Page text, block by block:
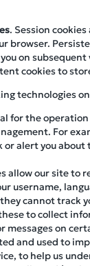
. Session
browser.
on
cookies to
technologies
for the
For
or alert you
allow our site to
username,
cannot track
to collect
on
and used to
to help us